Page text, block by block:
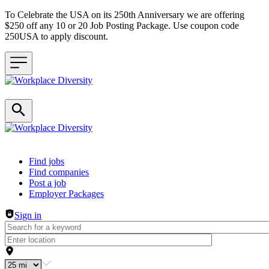
To Celebrate the USA on its 250th Anniversary we are offering
$250 off any 10 or 20 Job Posting Package. Use coupon code
250USA to apply discount.
Header navigation
Find jobs
Find companies
Post a job
Employer Packages
Sign in